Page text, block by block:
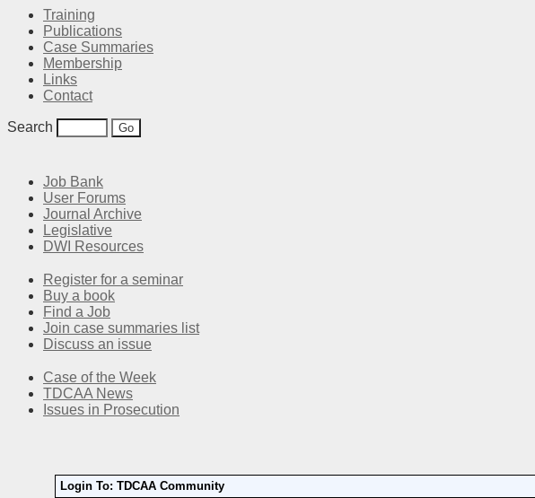
Training
Publications
Case Summaries
Membership
Links
Contact
Search
Job Bank
User Forums
Journal Archive
Legislative
DWI Resources
Register for a seminar
Buy a book
Find a Job
Join case summaries list
Discuss an issue
Case of the Week
TDCAA News
Issues in Prosecution
Login To: TDCAA Community